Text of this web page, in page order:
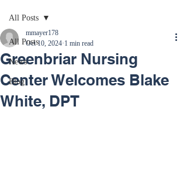
All Posts
News
Blog
All Posts
Greenbriar Nursing
Center Welcomes Blake
White, DPT
mmayer178
Oct 10, 2024 1 min read